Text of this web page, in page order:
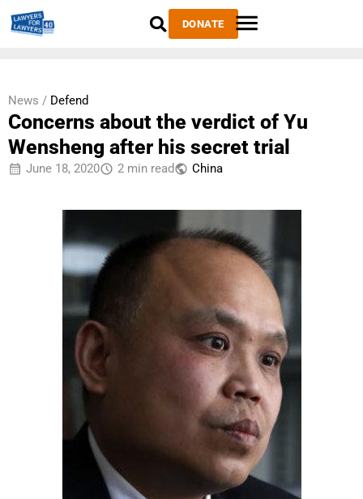
DONATE
News / Defend
Concerns about the verdict of Yu
Wensheng after his secret trial
June 18, 2020 2 min read China